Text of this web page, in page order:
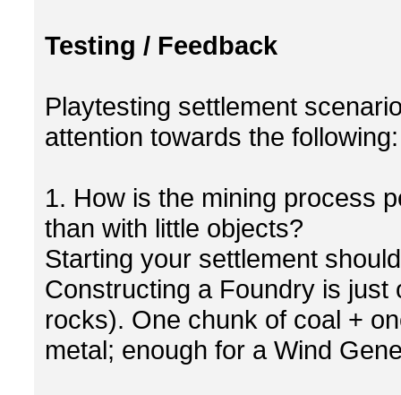
Testing / Feedback
Playtesting settlement
attention towards the following:
1. How is the mining process
than with little objects?
Starting your settlement
Constructing a Foundry is
rocks). One chunk of coal +
metal; enough for a Wind